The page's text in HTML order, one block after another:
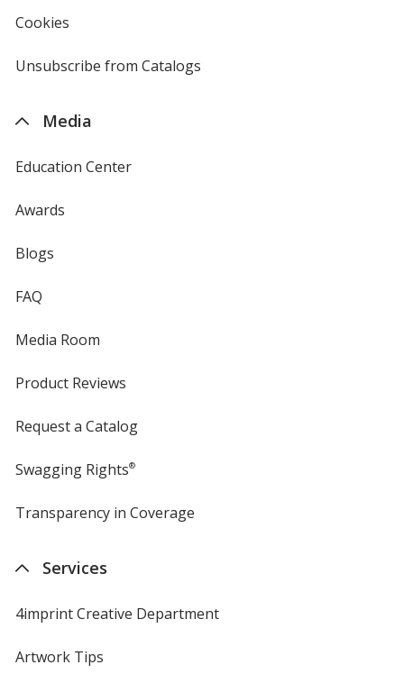
Cookies
4imprint
Unsubscribe from Catalogs
Media
Education Center
Awards
Blogs
FAQ
Media Room
Product Reviews
Request a Catalog
Swagging Rights®
Transparency in Coverage
Services
4imprint Creative Department
Artwork Tips